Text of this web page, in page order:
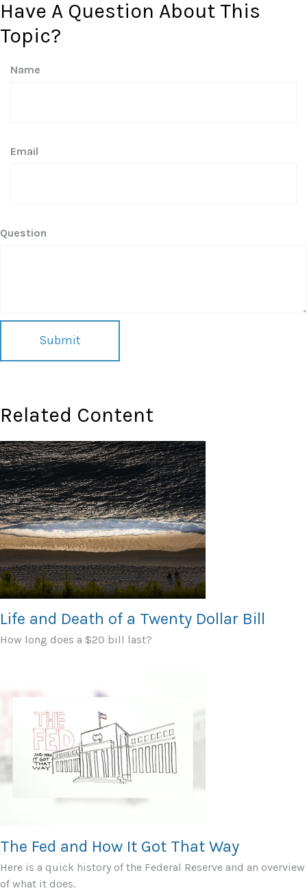
Have A Question About This
Topic?
Name
Email
Question
Related Content
Life and Death of a Twenty Dollar Bill
How long does a $20 bill last?
The Fed and How It Got That Way
Here is a quick history of the Federal Reserve and an overview
of what it does.